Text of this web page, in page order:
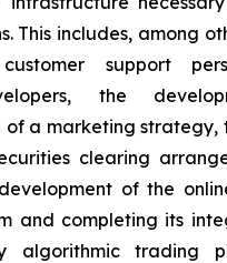
This includes, among
support
the
of a marketing strategy,
clearing
of the
and completing its
algorithmic trading